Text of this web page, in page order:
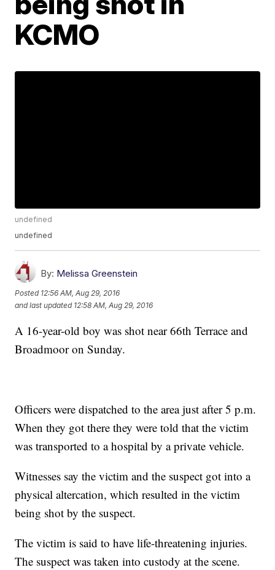
KCMO
undefined
undefined
By: Melissa Greenstein
Posted 12:56 AM, Aug 29, 2016
and last updated 12:58 AM, Aug 29, 2016
A 16-year-old boy was shot near 66th Terrace and
Broadmoor on Sunday.
Officers were dispatched to the area just after 5 p.m.
When they got there they were told that the victim
was transported to a hospital by a private vehicle.
Witnesses say the victim and the suspect got into a
physical altercation, which resulted in the victim
being shot by the suspect.
The victim is said to have life-threatening injuries.
The suspect was taken into custody at the scene.